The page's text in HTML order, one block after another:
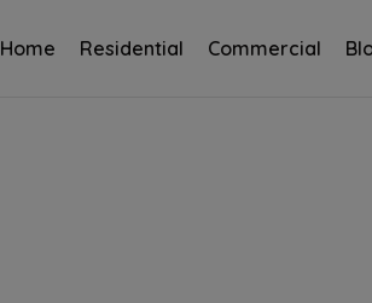
Home Residential Commercial